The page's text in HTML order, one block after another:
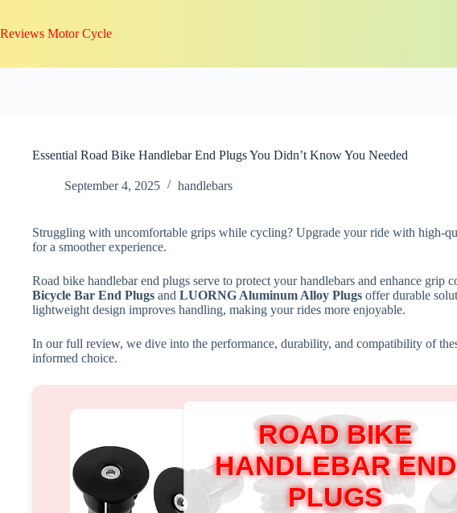
content
Reviews Motor Cycle
Essential Road Bike Handlebar End Plugs You Didn’t Know You Needed
September 4, 2025 handlebars
Struggling with uncomfortable grips while cycling? Upgrade your ride with high-
for a smoother experience.
Road bike handlebar end plugs serve to protect your handlebars and enhance grip
Bicycle Bar End Plugs and LUORNG Aluminum Alloy Plugs offer durable
lightweight design improves handling, making your rides more enjoyable.
In our full review, we dive into the performance, durability, and compatibility of
informed choice.
ROAD BIKE
HANDLEBAR END
PLUGS